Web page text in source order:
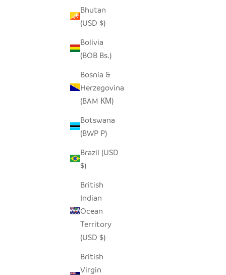
Bhutan
(USD $)
Bolivia
(BOB Bs.)
Bosnia &
Herzegovina
(BAM КМ)
Botswana
(BWP P)
Brazil (USD
$)
British
Indian
Ocean
Territory
(USD $)
British
Virgin
GARLIC TONGA SCULPTURAL BASKET -
XL
SALE PRICE
$250.00